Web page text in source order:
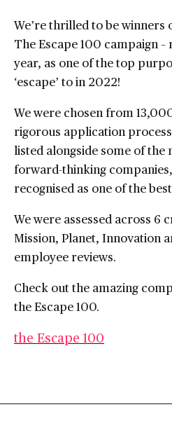
We’re thrilled to be winners
The Escape 100 campaign
year, as one of the top
‘escape’ to in 2022!
We were chosen from
rigorous application
listed alongside some of the
forward-thinking
recognised as one of the
We were assessed across 6
Mission, Planet, Innovation
employee reviews.
Check out the amazing
the Escape 100.
the Escape 100